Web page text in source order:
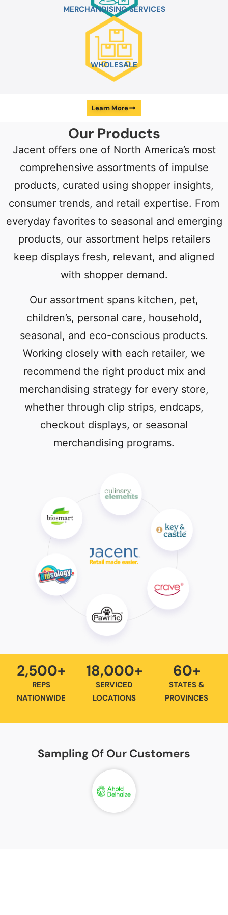
MERCHANDISINGSERVICES
WHOLESALE
Learn More
Our Products
Jacent offers one of North America’s most
comprehensive assortments of impulse
products, curated using shopper insights,
consumer trends, and retail expertise. From
everyday favorites to seasonal and emerging
products, our assortment helps retailers
keep displays fresh, relevant, and aligned
with shopper demand.
Our assortment spans kitchen, pet,
children’s, personal care, household,
seasonal, and eco-conscious products.
Working closely with each retailer, we
recommend the right product mix and
merchandising strategy for every store,
whether through clip strips, endcaps,
checkout displays, or seasonal
merchandising programs.
2,500+
REPS
NATIONWIDE
18,000+
SERVICED
LOCATIONS
60+
STATES &
PROVINCES
Sampling Of Our Customers